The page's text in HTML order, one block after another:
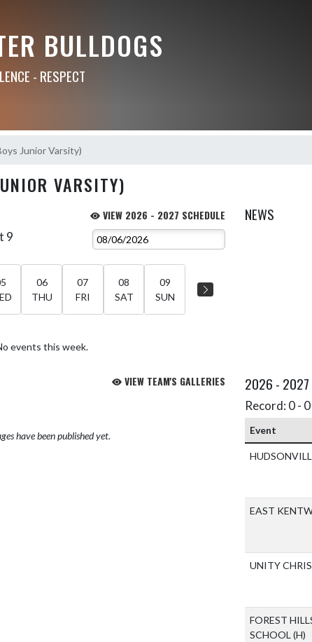
BULLDOGS
- RESPECT
Junior Varsity)
VARSITY)
VIEW 2026 - 2027 SCHEDULE
9
06
THU
07
FRI
08
SAT
09
SUN
events this week.
NEWS
VIEW TEAM'S GALLERIES
have been published yet.
2026 - 2027
Record: 0 -
Event
EAST
UNITY
FOREST
SCHOOL (H)